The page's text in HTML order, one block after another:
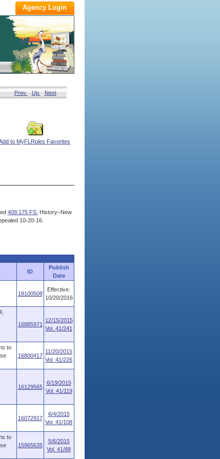
Prev Up Next
to MyFLRules Favorites
409.175 FS. History–New
10-20-16.
ID
Publish
Date
18100508
Effective:
10/20/2016
16885971
12/15/2015
Vol. 41/241
to
16800417
11/20/2015
Vol. 41/226
16129565
6/19/2015
Vol. 41/119
16072917
6/4/2015
Vol. 41/108
to
15965635
5/6/2015
Vol. 41/88